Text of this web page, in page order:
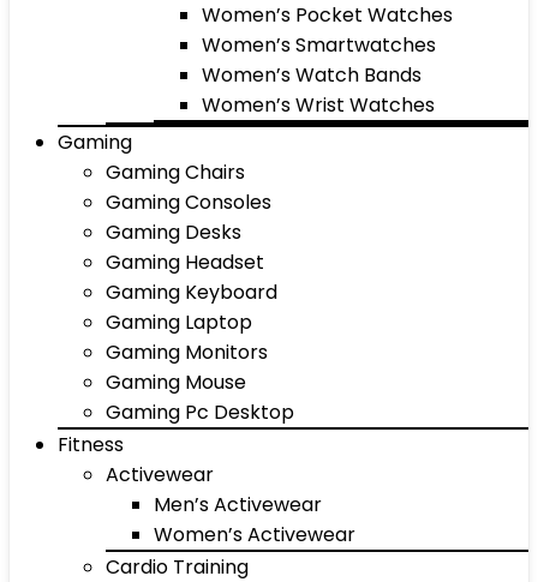
Women’s Pocket Watches
Women’s Smartwatches
Women’s Watch Bands
Women’s Wrist Watches
Gaming
Gaming Chairs
Gaming Consoles
Gaming Desks
Gaming Headset
Gaming Keyboard
Gaming Laptop
Gaming Monitors
Gaming Mouse
Gaming Pc Desktop
Fitness
Activewear
Men’s Activewear
Women’s Activewear
Cardio Training